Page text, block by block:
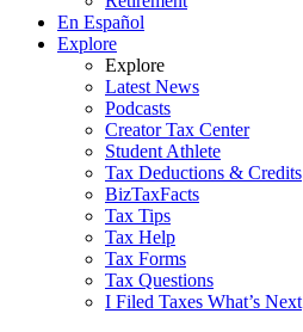
En Español
Explore
Explore
Latest News
Podcasts
Creator Tax Center
Student Athlete
Tax Deductions & Credits
BizTaxFacts
Tax Tips
Tax Help
Tax Forms
Tax Questions
I Filed Taxes What’s Next